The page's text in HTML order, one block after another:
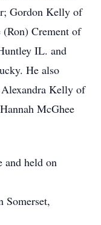
Gordon Kelly of
Crement of
IL. and
He also
Alexandra Kelly of
McGhee
and held on
Somerset,